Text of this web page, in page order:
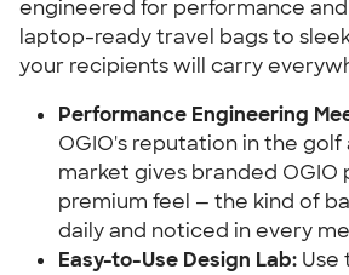
engineered for performance
laptop-ready travel bags to
your recipients will carry
Performance Engineering
OGIO's reputation in the
market gives branded OGIO
premium feel — the kind of
daily and noticed in every
Easy-to-Use Design Lab: Use